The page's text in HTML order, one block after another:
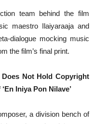
team behind the film
maestro Ilaiyaraaja and
dialogue mocking music
the film’s final print.
Not Hold Copyright
Iniya Pon Nilave’
a division bench of